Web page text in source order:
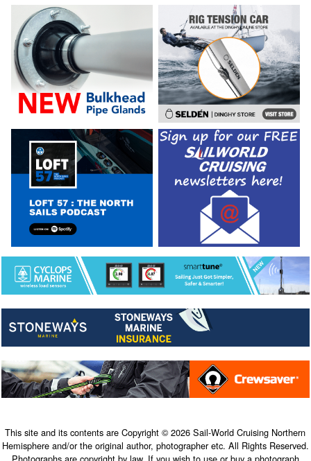
This site and its contents are Copyright © 2026 Sail-World Cruising Northern
Hemisphere and/or the original author, photographer etc. All Rights Reserved.